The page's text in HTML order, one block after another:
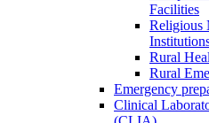
Facilities
Religious
Rural
Rural
Emergency
Clinical